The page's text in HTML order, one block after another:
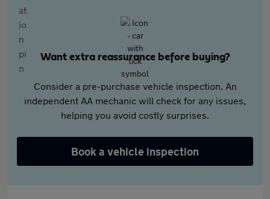
Want extra reassurance before buying?
Consider a pre-purchase vehicle inspection. An
independent AA mechanic will check for any issues,
helping you avoid costly surprises.
Book a vehicle inspection